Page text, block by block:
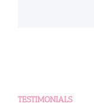
TESTIMONIALS